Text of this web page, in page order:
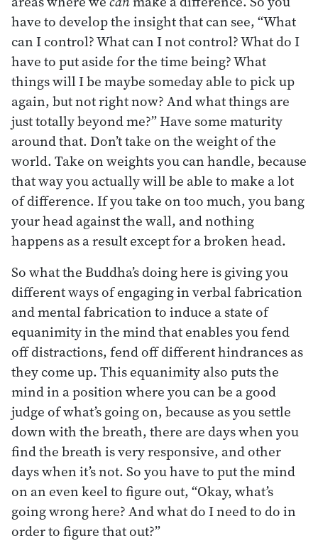
have to develop the insight that can see, “What
can I control? What can I not control? What do I
have to put aside for the time being? What
things will I be maybe someday able to pick up
again, but not right now? And what things are
just totally beyond me?” Have some maturity
around that. Don’t take on the weight of the
world. Take on weights you can handle, because
that way you actually will be able to make a lot
of difference. If you take on too much, you bang
your head against the wall, and nothing
happens as a result except for a broken head.
So what the Buddha’s doing here is giving you
different ways of engaging in verbal fabrication
and mental fabrication to induce a state of
equanimity in the mind that enables you fend
off distractions, fend off different hindrances as
they come up. This equanimity also puts the
mind in a position where you can be a good
judge of what’s going on, because as you settle
down with the breath, there are days when you
find the breath is very responsive, and other
days when it’s not. So you have to put the mind
on an even keel to figure out, “Okay, what’s
going wrong here? And what do I need to do in
order to figure that out?”